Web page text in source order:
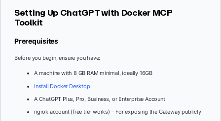
Setting Up ChatGPT with Docker MCP
Toolkit
Prerequisites
Before you begin, ensure you have:
A machine with 8 GB RAM minimal, ideally 16GB
Install Docker Desktop
A ChatGPT Plus, Pro, Business, or Enterprise Account
ngrok account (free tier works) – For exposing the Gateway publicly